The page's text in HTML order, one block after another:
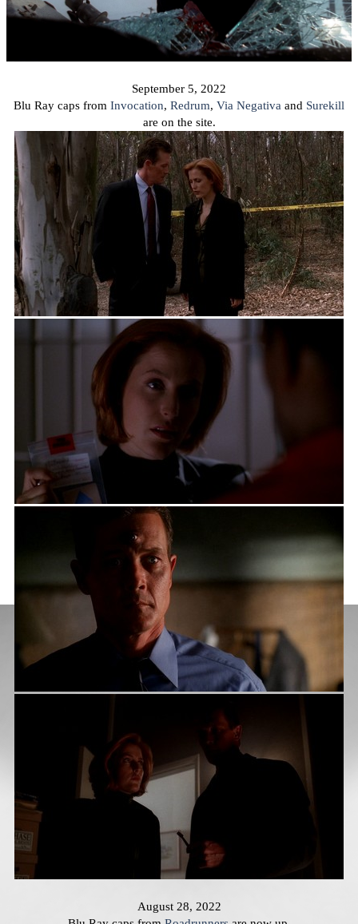
September 5, 2022
Blu Ray caps from Invocation, Redrum, Via Negativa and Surekill
are on the site.
August 28, 2022